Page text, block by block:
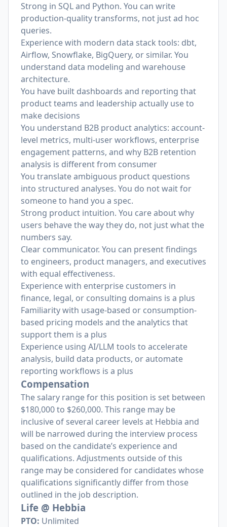
Strong in SQL and Python. You can write
production-quality transforms, not just ad hoc
queries.
Experience with modern data stack tools: dbt,
Airflow, Snowflake, BigQuery, or similar. You
understand data modeling and warehouse
architecture.
You have built dashboards and reporting that
product teams and leadership actually use to
make decisions
You understand B2B product analytics: account-
level metrics, multi-user workflows, enterprise
engagement patterns, and why B2B retention
analysis is different from consumer
You translate ambiguous product questions
into structured analyses. You do not wait for
someone to hand you a spec.
Strong product intuition. You care about why
users behave the way they do, not just what the
numbers say.
Clear communicator. You can present findings
to engineers, product managers, and executives
with equal effectiveness.
Experience with enterprise customers in
finance, legal, or consulting domains is a plus
Familiarity with usage-based or consumption-
based pricing models and the analytics that
support them is a plus
Experience using AI/LLM tools to accelerate
analysis, build data products, or automate
reporting workflows is a plus
Compensation
The salary range for this position is set between
$180,000 to $260,000. This range may be
inclusive of several career levels at Hebbia and
will be narrowed during the interview process
based on the candidate’s experience and
qualifications. Adjustments outside of this
range may be considered for candidates whose
qualifications significantly differ from those
outlined in the job description.
Life @ Hebbia
PTO: Unlimited